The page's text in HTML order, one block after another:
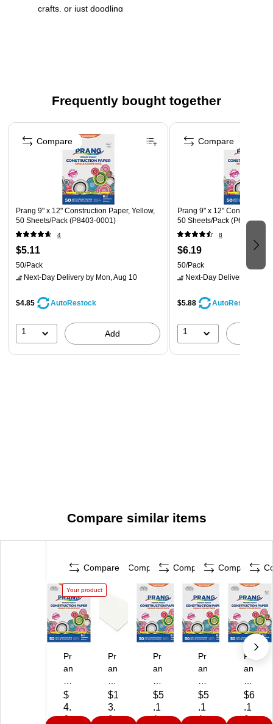
crafts, or just doodling
for school projects and other arts and crafts
Construction paper is recyclable
Contains 50 Recyclable Sheets
Frequently bought together
Page 1 of 4
Prang 9" x 12" Construction Paper, Yellow,
50 Sheets/Pack (P8403-0001)
4
$5.11
50/Pack
Next-Day Delivery by Mon, Aug 10
$4.85 AutoRestock
1 Add
Compare
Prang 9" x 12" Construction
50 Sheets/Pack (P6603-
8
$6.19
50/Pack
Next-Day Delivery
$5.88 AutoRestock
1
Compare
Compare similar items
Compare
Your product
Pr
an
9"
x
12
$
4.
6
Compare
Pr
an
Co
ns
tru
$1
3.
9
Compare
Pr
an
9"
x
12
$5
.1
1
Compare
Pr
an
9"
x
12
$5
.1
1
Pr
an
9"
x
12
$6
.1
9